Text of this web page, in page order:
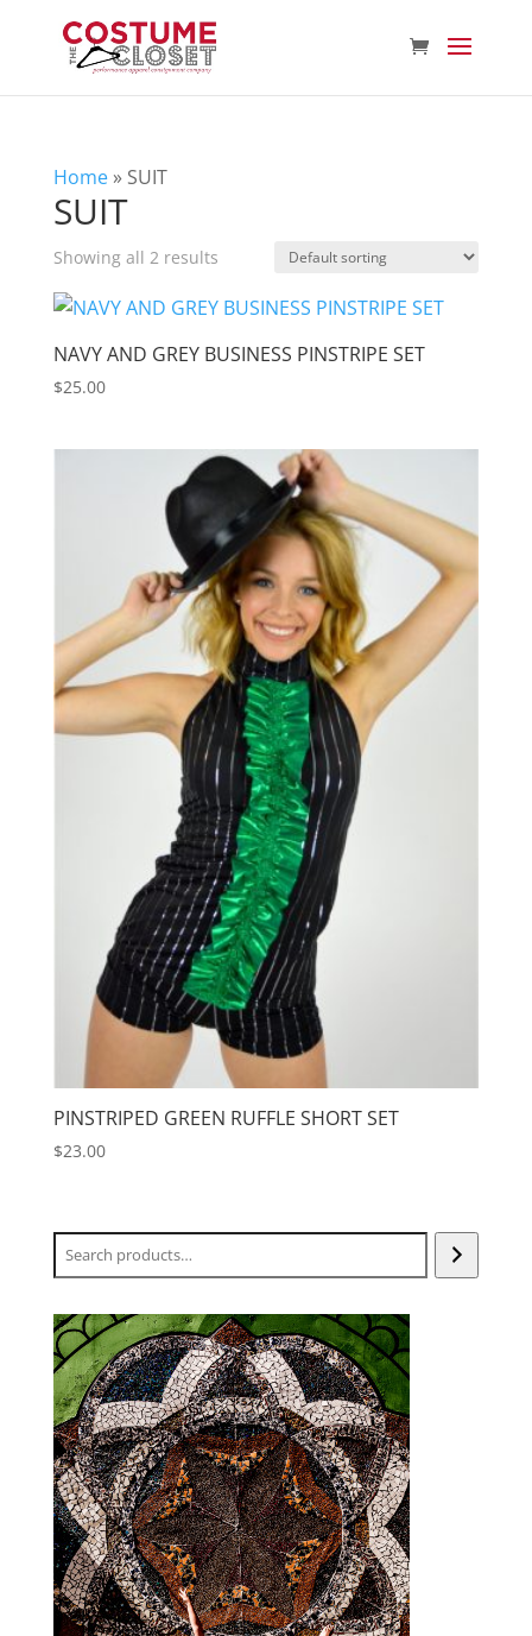
Home» SUIT
SUIT
Showing all 2 results
NAVY AND GREY BUSINESS PINSTRIPE SET
$25.00
PINSTRIPED GREEN RUFFLE SHORT SET
$23.00
Search